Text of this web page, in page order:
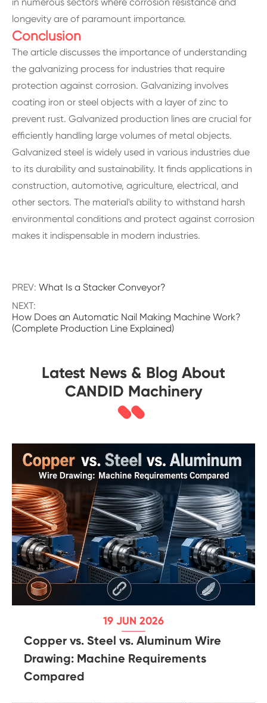
longevity are of paramount importance.
Conclusion
The article discusses the importance of understanding
the galvanizing process for industries that require
protection against corrosion. Galvanizing involves
coating iron or steel objects with a layer of zinc to
prevent rust. Galvanized production lines are crucial for
efficiently handling large volumes of metal objects.
Galvanized steel is widely used in various industries due
to its durability and sustainability. It finds applications in
construction, automotive, agriculture, electrical, and
other sectors. The material's ability to withstand harsh
environmental conditions and protect against corrosion
makes it indispensable in modern industries.
PREV: What Is a Stacker Conveyor?
NEXT:
How Does an Automatic Nail Making Machine Work?
(Complete Production Line Explained)
Latest News & Blog About
CANDID Machinery
19 JUN 2026
Copper vs. Steel vs. Aluminum Wire
Drawing: Machine Requirements
Compared